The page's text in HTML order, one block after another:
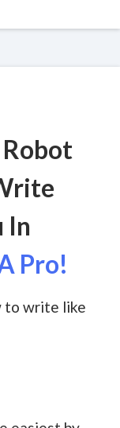
Robot
In
Pro!
to write like